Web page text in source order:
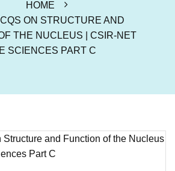
HOME
ON STRUCTURE AND
THE NUCLEUS | CSIR-NET
SCIENCES PART C